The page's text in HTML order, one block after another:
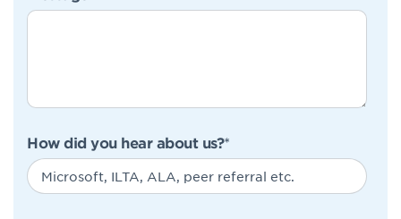
How did you hear about us?*